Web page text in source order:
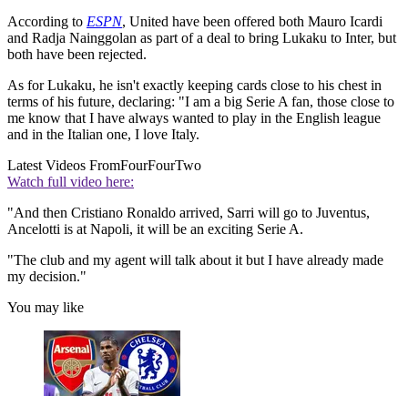
According to ESPN, United have been offered both Mauro Icardi
and Radja Nainggolan as part of a deal to bring Lukaku to Inter, but
both have been rejected.
As for Lukaku, he isn't exactly keeping cards close to his chest in
terms of his future, declaring: "I am a big Serie A fan, those close to
me know that I have always wanted to play in the English league
and in the Italian one, I love Italy.
Latest Videos FromFourFourTwo
Watch full video here:
"And then Cristiano Ronaldo arrived, Sarri will go to Juventus,
Ancelotti is at Napoli, it will be an exciting Serie A.
"The club and my agent will talk about it but I have already made
my decision."
You may like